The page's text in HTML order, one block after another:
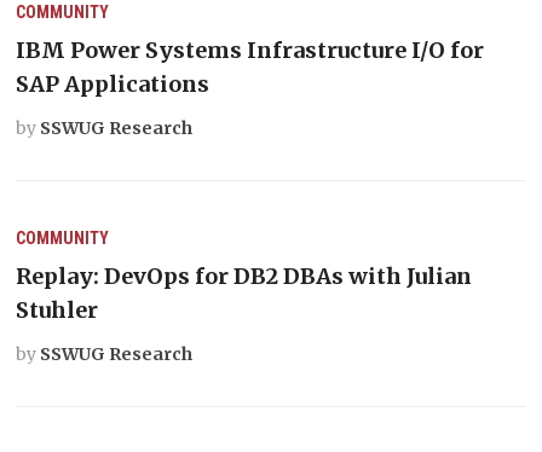
COMMUNITY
IBM Power Systems Infrastructure I/O for
SAP Applications
by SSWUG Research
COMMUNITY
Replay: DevOps for DB2 DBAs with Julian
Stuhler
by SSWUG Research